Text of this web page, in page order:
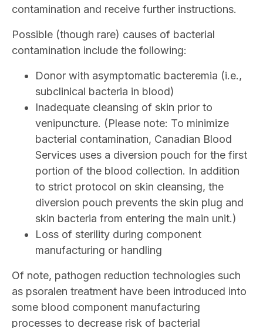
contamination and receive further instructions.
Possible (though rare) causes of bacterial
contamination include the following:
Donor with asymptomatic bacteremia (i.e.,
subclinical bacteria in blood)
Inadequate cleansing of skin prior to
venipuncture. (Please note: To minimize
bacterial contamination, Canadian Blood
Services uses a diversion pouch for the first
portion of the blood collection. In addition
to strict protocol on skin cleansing, the
diversion pouch prevents the skin plug and
skin bacteria from entering the main unit.)
Loss of sterility during component
manufacturing or handling
Of note, pathogen reduction technologies such
as psoralen treatment have been introduced into
some blood component manufacturing
processes to decrease risk of bacterial